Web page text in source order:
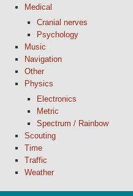
Medical
Cranial nerves
Psychology
Music
Navigation
Other
Physics
Electronics
Metric
Spectrum / Rainbow
Scouting
Time
Traffic
Weather